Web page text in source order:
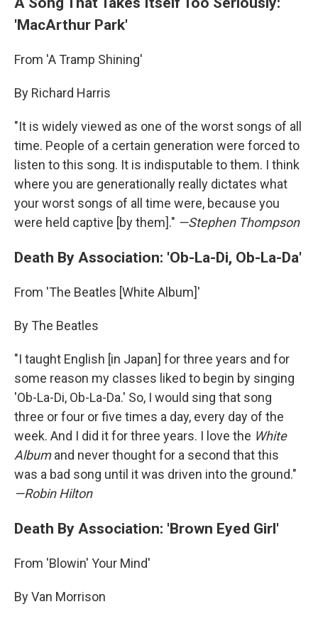
'MacArthur Park'
From 'A Tramp Shining'
By Richard Harris
"It is widely viewed as one of the worst songs of all
time. People of a certain generation were forced to
listen to this song. It is indisputable to them. I think
where you are generationally really dictates what
your worst songs of all time were, because you
were held captive [by them]." —Stephen Thompson
Death By Association: 'Ob-La-Di, Ob-La-Da'
From 'The Beatles [White Album]'
By The Beatles
"I taught English [in Japan] for three years and for
some reason my classes liked to begin by singing
'Ob-La-Di, Ob-La-Da.' So, I would sing that song
three or four or five times a day, every day of the
week. And I did it for three years. I love the White
Albumand never thought for a second that this
was a bad song until it was driven into the ground."
—Robin Hilton
Death By Association: 'Brown Eyed Girl'
From 'Blowin' Your Mind'
By Van Morrison